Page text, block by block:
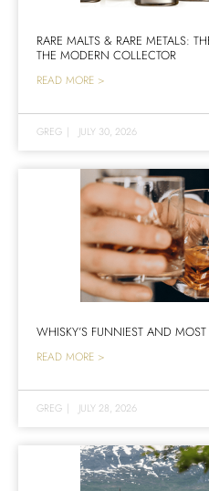
RARE MALTS & RARE METALS:
THE MODERN COLLECTOR
READ MORE >
GREG | JULY 30, 2026
WHISKY’S FUNNIEST AND MOST
READ MORE >
GREG | JULY 28, 2026